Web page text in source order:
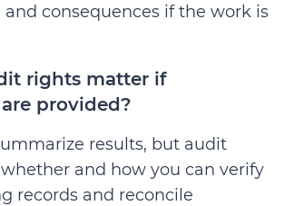
consequences if the work is
rights matter if
provided?
results, but audit
and how you can verify
records and reconcile